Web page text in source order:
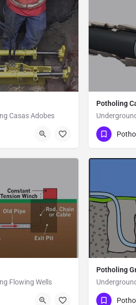
Casas Adobes
Potholing
(480)
Flowing Wells
Potholing
(480)